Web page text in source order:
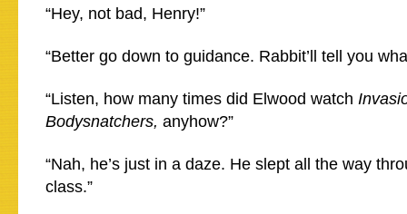
“Hey, not bad, Henry!”
“Better go down to guidance. Rabbit’ll tell you
“Listen, how many times did Elwood watch
Bodysnatchers, anyhow?”
“Nah, he’s just in a daze. He slept all the way
class.”